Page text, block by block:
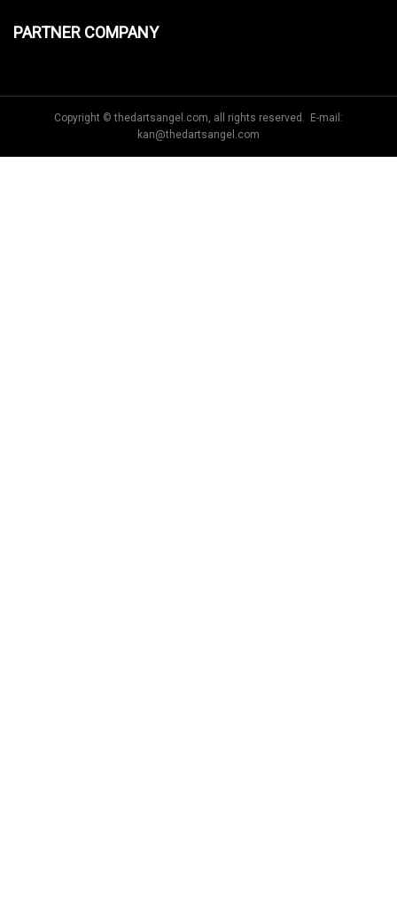
PARTNER COMPANY
Copyright © thedartsangel.com, all rights reserved. E-mail:
kan@thedartsangel.com